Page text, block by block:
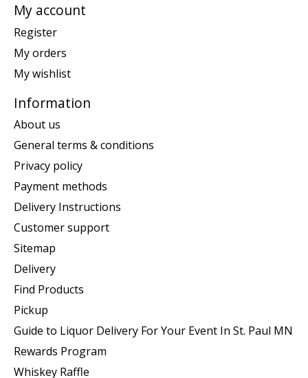
My account
Register
My orders
My wishlist
Information
About us
General terms & conditions
Privacy policy
Payment methods
Delivery Instructions
Customer support
Sitemap
Delivery
Find Products
Pickup
Guide to Liquor Delivery For Your Event In St. Paul MN
Rewards Program
Whiskey Raffle